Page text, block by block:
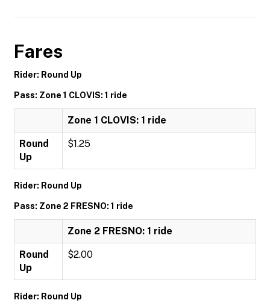
Fares
Rider: Round Up
Pass: Zone 1 CLOVIS: 1 ride
Zone 1 CLOVIS: 1 ride
Round
Up
$1.25
Rider: Round Up
Pass: Zone 2 FRESNO: 1 ride
Zone 2 FRESNO: 1 ride
Round
Up
$2.00
Rider: Round Up